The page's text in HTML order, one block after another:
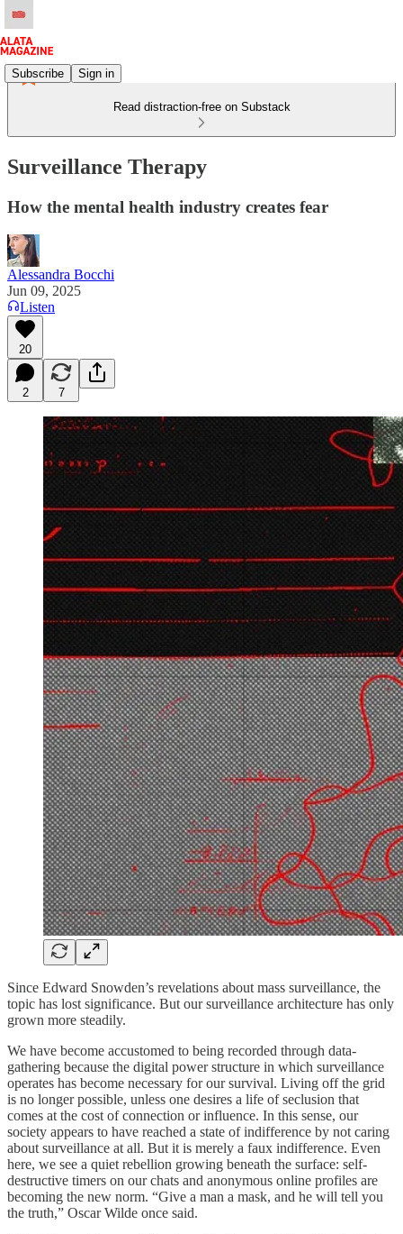
Subscribe Sign in
Read distraction-free on Substack
Surveillance Therapy
How the mental health industry creates fear
Alessandra Bocchi
Jun 09, 2025
Listen
20
2 7
Since Edward Snowden’s revelations about mass surveillance, the
topic has lost significance. But our surveillance architecture has only
grown more steadily.
We have become accustomed to being recorded through data-
gathering because the digital power structure in which surveillance
operates has become necessary for our survival. Living off the grid
is no longer possible, unless one desires a life of seclusion that
comes at the cost of connection or influence. In this sense, our
society appears to have reached a state of indifference by not caring
about surveillance at all. But it is merely a faux indifference. Even
here, we see a quiet rebellion growing beneath the surface: self-
destructive timers on our chats and anonymous online profiles are
becoming the new norm. “Give a man a mask, and he will tell you
the truth,” Oscar Wilde once said.